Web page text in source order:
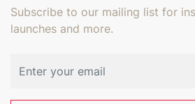
Subscribe to our mailing list for
launches and more.